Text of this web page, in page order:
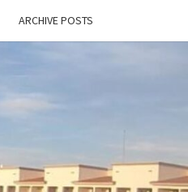
ARCHIVE POSTS